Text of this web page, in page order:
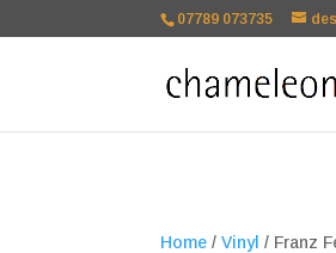
google-site- 07789 073735
Home /Vinyl / Franz